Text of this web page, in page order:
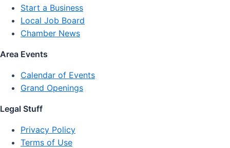
Start a Business
Local Job Board
Chamber News
Area Events
Calendar of Events
Grand Openings
Legal Stuff
Privacy Policy
Terms of Use